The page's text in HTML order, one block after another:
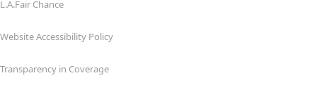
L.A.Fair Chance
Website Accessibility Policy
Transparency in Coverage